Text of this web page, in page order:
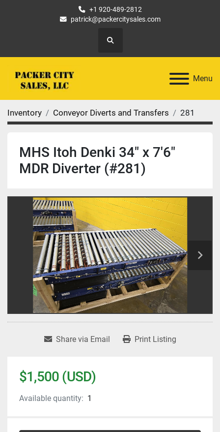
+1 920-489-2812
patrick@packercitysales.com
Search
Menu
Inventory Conveyor Diverts and Transfers 281
MHS Itoh Denki 34" x 7'6"
MDR Diverter (#281)
Share via Email Print Listing
$1,500 (USD)
Available quantity: 1